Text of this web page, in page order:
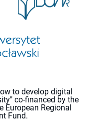
to develop digital
co-financed by the
European Regional
Fund.